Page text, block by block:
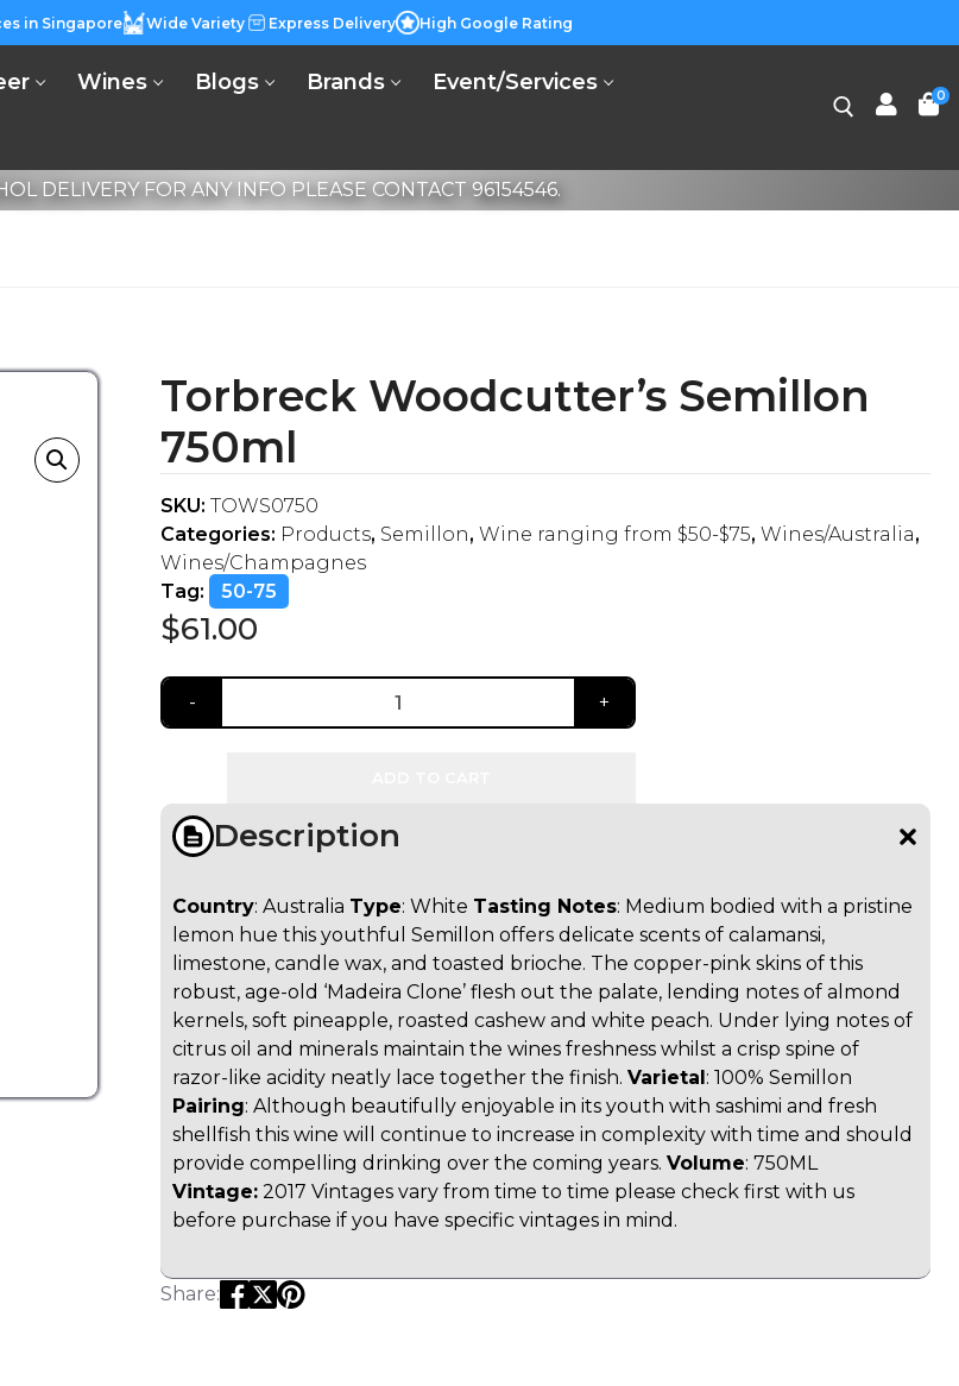
in Singapore Wide Variety Express Delivery High Google Rating
Wines Blogs Brands
Event/Services
0
DELIVERY FOR ANY INFO PLEASE CONTACT 96154546.
Torbreck Woodcutter’s Semillon
750ml
$61.00
SKU: TOWS0750
Categories: Products, Semillon, Wine ranging from $50-$75, Wines/Australia,
Wines/Champagnes
Tag:
50-75
Share:
Description
Country: Australia Type: White Tasting Notes: Medium bodied with a pristine
lemon hue this youthful Semillon offers delicate scents of calamansi,
limestone, candle wax, and toasted brioche. The copper-pink skins of this
robust, age-old ‘Madeira Clone’ flesh out the palate, lending notes of almond
kernels, soft pineapple, roasted cashew and white peach. Under lying notes of
citrus oil and minerals maintain the wines freshness whilst a crisp spine of
razor-like acidity neatly lace together the finish. Varietal : 100% Semillon
Pairing: Although beautifully enjoyable in its youth with sashimi and fresh
shellfish this wine will continue to increase in complexity with time and should
provide compelling drinking over the coming years. Volume: 750ML
Vintage: 2017 Vintages vary from time to time please check first with us
before purchase if you have specific vintages in mind.